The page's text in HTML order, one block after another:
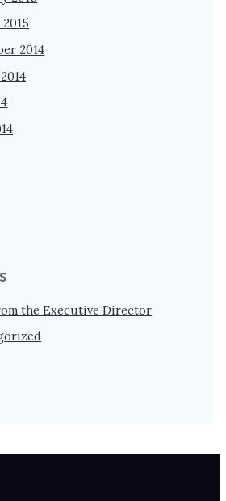
2014
the Executive Director